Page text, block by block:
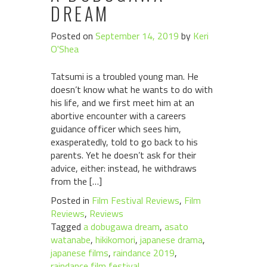
DREAM
Posted on September 14, 2019 by Keri
O'Shea
Tatsumi is a troubled young man. He
doesn’t know what he wants to do with
his life, and we first meet him at an
abortive encounter with a careers
guidance officer which sees him,
exasperatedly, told to go back to his
parents. Yet he doesn’t ask for their
advice, either: instead, he withdraws
from the […]
Posted in Film Festival Reviews, Film
Reviews, Reviews
Tagged a dobugawa dream, asato
watanabe, hikikomori, japanese drama,
japanese films, raindance 2019,